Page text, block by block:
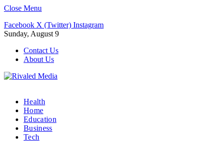
Close Menu
Facebook X (Twitter) Instagram
Sunday, August 9
Contact Us
About Us
Health
Home
Education
Business
Tech